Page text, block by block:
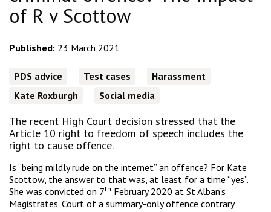
of R v Scottow
Published: 23 March 2021
PDS advice Test cases
Harassment
Kate Roxburgh
Social media
The recent High Court decision stressed that the
Article 10 right to freedom of speech includes the
right to cause offence.
Is “being mildly rude on the internet” an offence? For Kate
Scottow, the answer to that was, at least for a time “yes”.
She was convicted on 7th February 2020 at St Alban’s
Magistrates’ Court of a summary-only offence contrary